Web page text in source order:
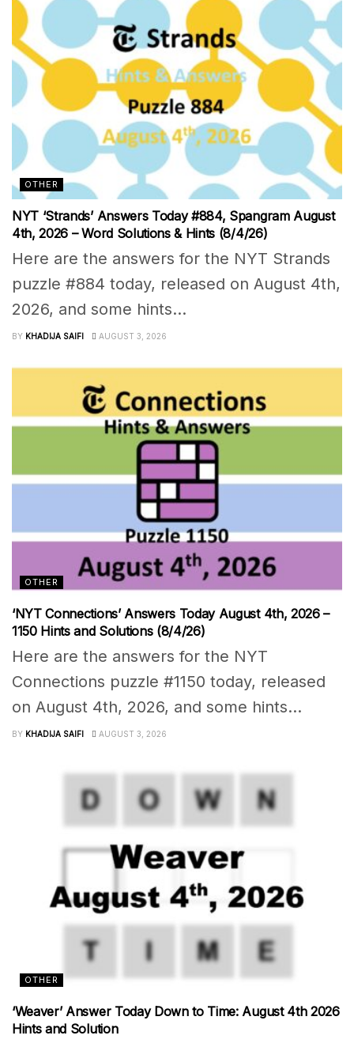
OTHER
NYT ‘Strands’ Answers Today #884, Spangram August
4th, 2026 – Word Solutions & Hints (8/4/26)
Here are the answers for the NYT Strands
puzzle #884 today, released on August 4th,
2026, and some hints...
BY KHADIJA SAIFI AUGUST 3, 2026
OTHER
‘NYT Connections’ Answers Today August 4th, 2026 –
1150 Hints and Solutions (8/4/26)
Here are the answers for the NYT
Connections puzzle #1150 today, released
on August 4th, 2026, and some hints...
BY KHADIJA SAIFI AUGUST 3, 2026
OTHER
‘Weaver’ Answer Today Down to Time: August 4th 2026
Hints and Solution